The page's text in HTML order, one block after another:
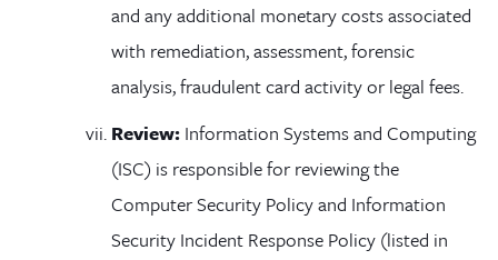
and any additional monetary costs associated
with remediation, assessment, forensic
analysis, fraudulent card activity or legal fees.
Review: Information Systems and Computing
(ISC) is responsible for reviewing the
Computer Security Policy and Information
Security Incident Response Policy (listed in